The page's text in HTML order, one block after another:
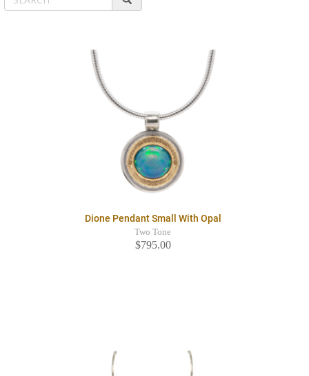
Dione Pendant Small With Opal
Two Tone
$795.00